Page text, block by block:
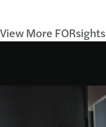
View More FORsights